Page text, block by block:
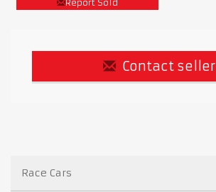
Report Sold
Contact seller
Race Cars